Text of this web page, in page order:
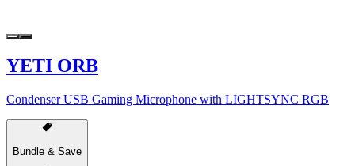
YETI ORB
Condenser USB Gaming Microphone with LIGHTSYNC RGB
Bundle & Save